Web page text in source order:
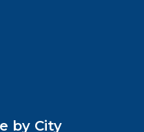
by City